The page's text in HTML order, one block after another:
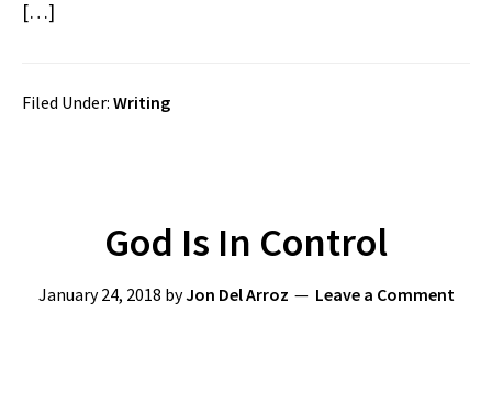
[…]
Filed Under: Writing
God Is In Control
January 24, 2018 byJon Del Arroz Leave a Comment